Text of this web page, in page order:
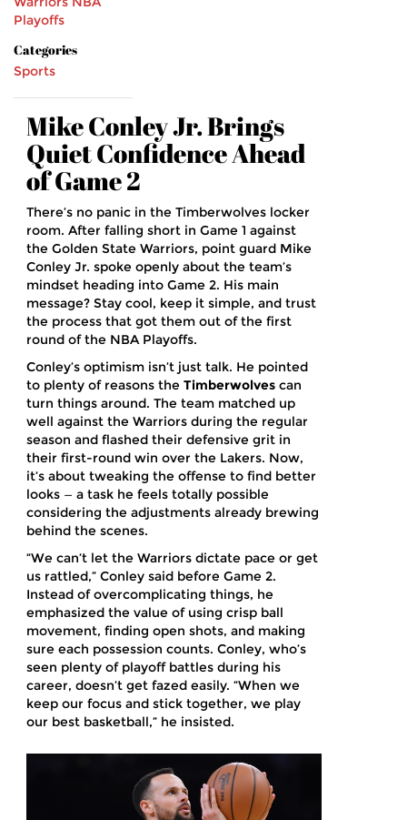
Playoffs
Categories
Sports
Mike Conley Jr. Brings
Quiet Confidence Ahead
of Game 2
There’s no panic in the Timberwolves locker
room. After falling short in Game 1 against
the Golden State Warriors, point guard Mike
Conley Jr. spoke openly about the team’s
mindset heading into Game 2. His main
message? Stay cool, keep it simple, and trust
the process that got them out of the first
round of the NBA Playoffs.
Conley’s optimism isn’t just talk. He pointed
to plenty of reasons the Timberwolves can
turn things around. The team matched up
well against the Warriors during the regular
season and flashed their defensive grit in
their first-round win over the Lakers. Now,
it’s about tweaking the offense to find better
looks — a task he feels totally possible
considering the adjustments already brewing
behind the scenes.
“We can’t let the Warriors dictate pace or get
us rattled,” Conley said before Game 2.
Instead of overcomplicating things, he
emphasized the value of using crisp ball
movement, finding open shots, and making
sure each possession counts. Conley, who’s
seen plenty of playoff battles during his
career, doesn’t get fazed easily. “When we
keep our focus and stick together, we play
our best basketball,” he insisted.